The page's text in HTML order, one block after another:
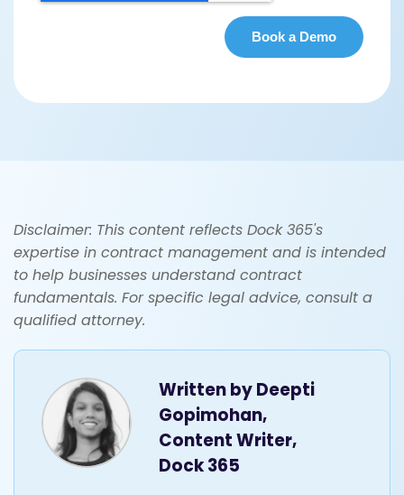
Disclaimer: This content reflects Dock 365's
expertise in contract management and is intended
to help businesses understand contract
fundamentals. For specific legal advice, consult a
qualified attorney.
Written byDeepti
Gopimohan,
Content Writer,
Dock 365